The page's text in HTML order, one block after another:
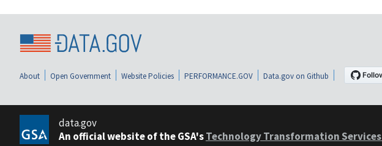
About Open Government Website Policies PERFORMANCE.GOV Data.gov on Github
data.gov
An official website of the GSA'sTechnology Transformation Services